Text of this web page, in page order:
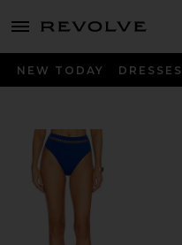
menu - shows more content
NEW TODAY DRESSES